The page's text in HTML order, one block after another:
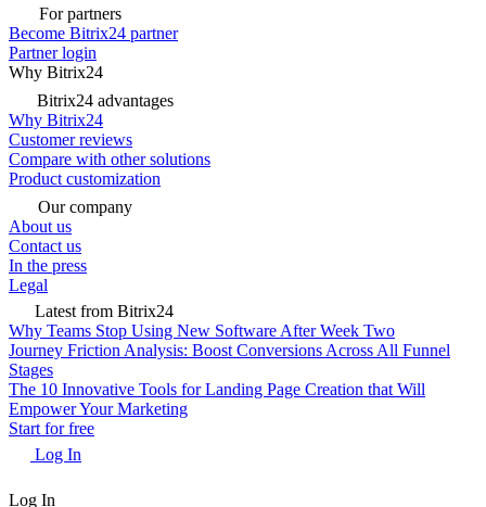
For partners
Become Bitrix24 partner
Partner login
Why Bitrix24
Bitrix24 advantages
Why Bitrix24
Customer reviews
Compare with other solutions
Product customization
Our company
About us
Contact us
In the press
Legal
Latest from Bitrix24
Why Teams Stop Using New Software After Week Two
Journey Friction Analysis: Boost Conversions Across All Funnel
Stages
The 10 Innovative Tools for Landing Page Creation that Will
Empower Your Marketing
Start for free
Log In
Log In